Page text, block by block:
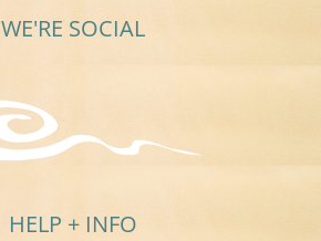
WE'RE SOCIAL
HELP + INFO